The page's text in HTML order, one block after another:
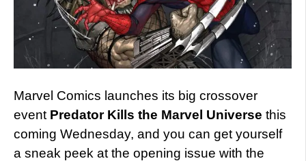
Marvel Comics launches its big crossover
event Predator Kills the Marvel Universe this
coming Wednesday, and you can get yourself
a sneak peek at the opening issue with the